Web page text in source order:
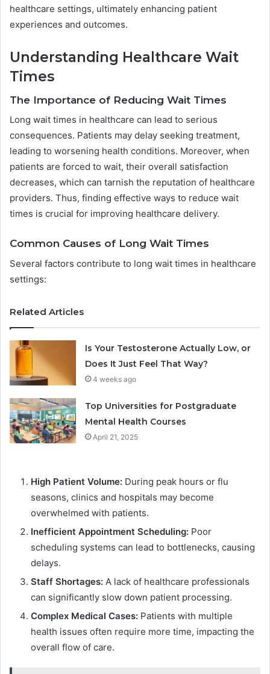
healthcare settings, ultimately enhancing patient
experiences and outcomes.
Understanding Healthcare Wait
Times
The Importance of Reducing Wait Times
Long wait times in healthcare can lead to serious
consequences. Patients may delay seeking treatment,
leading to worsening health conditions. Moreover, when
patients are forced to wait, their overall satisfaction
decreases, which can tarnish the reputation of healthcare
providers. Thus, finding effective ways to reduce wait
times is crucial for improving healthcare delivery.
Common Causes of Long Wait Times
Several factors contribute to long wait times in healthcare
settings:
Related Articles
Is Your Testosterone Actually Low, or
Does It Just Feel That Way?
4 weeks ago
Top Universities for Postgraduate
Mental Health Courses
April 21, 2025
High Patient Volume: During peak hours or flu
seasons, clinics and hospitals may become
overwhelmed with patients.
Inefficient Appointment Scheduling: Poor
scheduling systems can lead to bottlenecks, causing
delays.
Staff Shortages: A lack of healthcare professionals
can significantly slow down patient processing.
Complex Medical Cases: Patients with multiple
health issues often require more time, impacting the
overall flow of care.